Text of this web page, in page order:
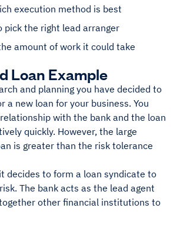
execution method is best
pick the right lead arranger
amount of work it could take
Loan Example
and planning you have decided to
a new loan for your business. You
with the bank and the loan
quickly. However, the large
is greater than the risk tolerance
decides to form a loan syndicate to
The bank acts as the lead agent
other financial institutions to